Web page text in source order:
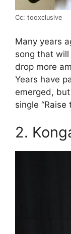
Cc: tooxclusive
Many years
song that
drop more
Years have
emerged,
single
2.